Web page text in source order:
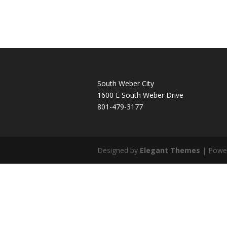
South Weber City
1600 E South Weber Drive
801-479-3177
Designed by Elegant Themes |